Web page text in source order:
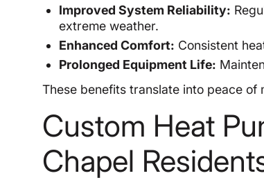
Improved System Reliability:
extreme weather.
Enhanced Comfort: Consistent
Prolonged Equipment Life:
These benefits translate into peace of
Custom Heat
Chapel